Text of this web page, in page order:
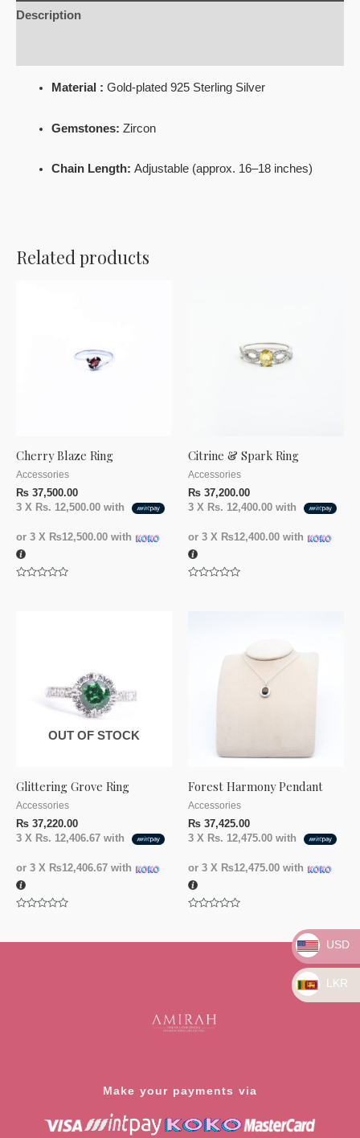
Description
Material : Gold-plated 925 Sterling Silver
Gemstones: Zircon
Chain Length: Adjustable (approx. 16–18 inches)
Related products
Cherry Blaze Ring
Accessories
₨ 37,500.00
3 X Rs. 12,500.00 with
or 3 X ₨12,500.00 with
Citrine & Spark Ring
Accessories
₨ 37,200.00
3 X Rs. 12,400.00 with
or 3 X ₨12,400.00 with
OUT OF STOCK
Glittering Grove Ring
Accessories
₨ 37,220.00
3 X Rs. 12,406.67 with
or 3 X ₨12,406.67 with
Forest Harmony Pendant
Accessories
₨ 37,425.00
3 X Rs. 12,475.00 with
or 3 X ₨12,475.00 with
Make your payments via
USD
LKR